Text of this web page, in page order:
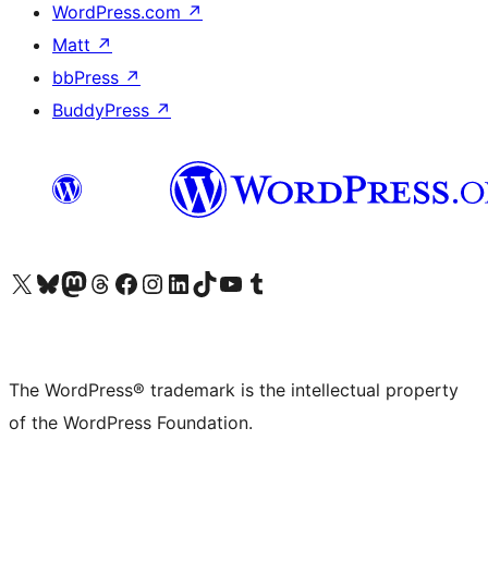
WordPress.com ↗
Matt ↗
bbPress ↗
BuddyPress ↗
Visit our X (formerly Twitter) account
Visit our Bluesky account
Visit our Mastodon account
Visit our Threads account
Visit our Facebook page
Visit our Instagram account
Visit our LinkedIn account
Visit our TikTok account
Visit our YouTube channel
Visit our Tumblr account
The WordPress® trademark is the intellectual property
of the WordPress Foundation.